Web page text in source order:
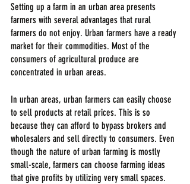
Setting up a farm in an urban area presents
farmers with several advantages that rural
farmers do not enjoy. Urban farmers have a ready
market for their commodities. Most of the
consumers of agricultural produce are
concentrated in urban areas.
In urban areas, urban farmers can easily choose
to sell products at retail prices. This is so
because they can afford to bypass brokers and
wholesalers and sell directly to consumers. Even
though the nature of urban farming is mostly
small-scale, farmers can choose farming ideas
that give profits by utilizing very small spaces.